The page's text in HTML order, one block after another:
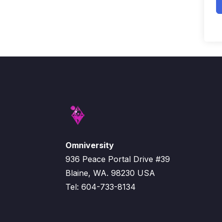
Omniversity
936 Peace Portal Drive #39
Blaine, WA. 98230 USA
Tel: 604-733-8134